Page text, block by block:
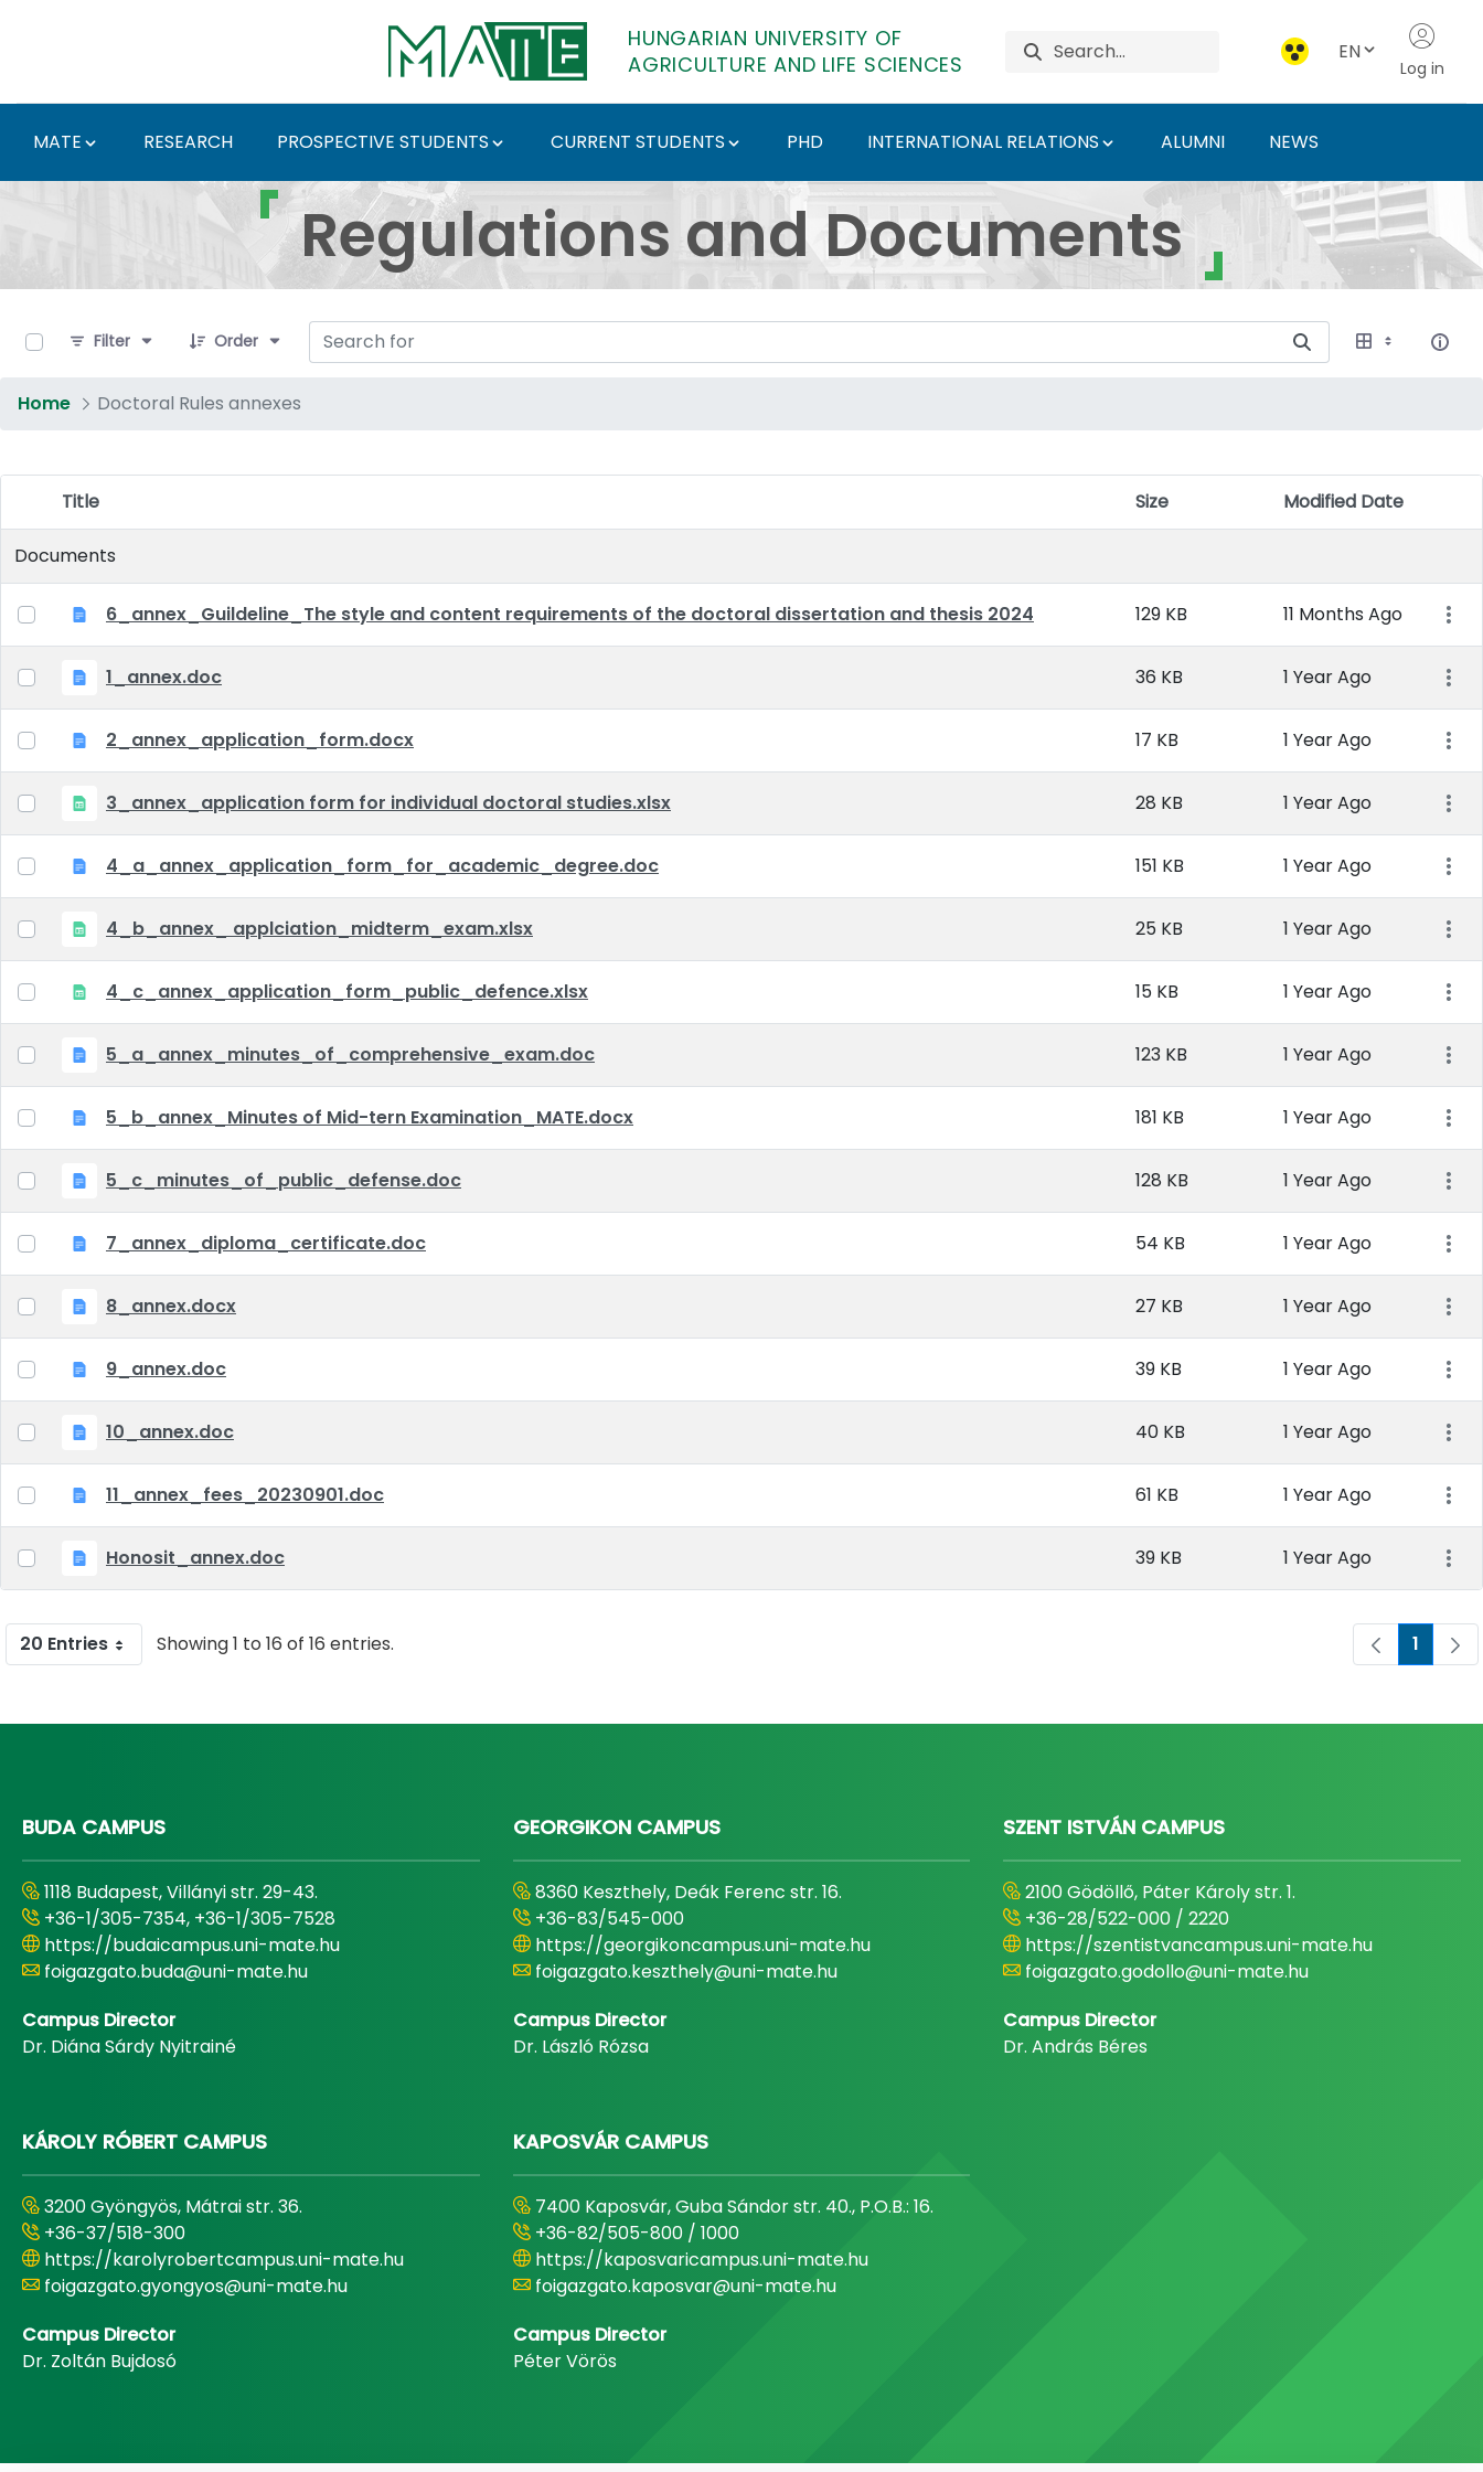
HUNGARIAN UNIVERSITY OF
AGRICULTURE AND LIFE SCIENCES
EN
Log in
MATE RESEARCH PROSPECTIVE STUDENTS CURRENT STUDENTS PHD INTERNATIONAL RELATIONS ALUMNI NEWS
Regulations and Documents - Hungarian University of Agriculture
Regulations and Documents
Filter
Order
Home Doctoral Rules annexes
Item Selection
Title Size
Modified Date
Item
Documents
6_annex_Guildeline_The style and content requirements of the doctoral dissertation and thesis 2024 129 KB 11 Months Ago
1_annex.doc 36 KB 1 Year Ago
2_annex_application_form.docx 17 KB 1 Year Ago
3_annex_application form for individual doctoral studies.xlsx 28 KB 1 Year Ago
4_a_annex_application_form_for_academic_degree.doc 151 KB 1 Year Ago
4_b_annex_ applciation_midterm_exam.xlsx 25 KB 1 Year Ago
4_c_annex_application_form_public_defence.xlsx 15 KB 1 Year Ago
5_a_annex_minutes_of_comprehensive_exam.doc 123 KB 1 Year Ago
5_b_annex_Minutes of Mid-tern Examination_MATE.docx 181 KB 1 Year Ago
5_c_minutes_of_public_defense.doc 128 KB 1 Year Ago
7_annex_diploma_certificate.doc 54 KB 1 Year Ago
8_annex.docx 27 KB 1 Year Ago
9_annex.doc 39 KB 1 Year Ago
10_annex.doc 40 KB 1 Year Ago
11_annex_fees_20230901.doc 61 KB 1 Year Ago
Honosit_annex.doc 39 KB 1 Year Ago
20 Entries Showing 1 to 16 of 16 entries. Page
1
BUDA CAMPUS
1118 Budapest, Villányi str. 29-43.
+36-1/305-7354, +36-1/305-7528
https://budaicampus.uni-mate.hu
foigazgato.buda@uni-mate.hu
Campus Director
Dr. Diána Sárdy Nyitrainé
GEORGIKON CAMPUS
8360 Keszthely, Deák Ferenc str. 16.
+36-83/545-000
https://georgikoncampus.uni-mate.hu
foigazgato.keszthely@uni-mate.hu
Campus Director
Dr. László Rózsa
SZENT ISTVÁN CAMPUS
2100 Gödöllő, Páter Károly str. 1.
+36-28/522-000 / 2220
https://szentistvancampus.uni-mate.hu
foigazgato.godollo@uni-mate.hu
Campus Director
Dr. András Béres
KÁROLY RÓBERT CAMPUS
3200 Gyöngyös, Mátrai str. 36.
+36-37/518-300
https://karolyrobertcampus.uni-mate.hu
foigazgato.gyongyos@uni-mate.hu
Campus Director
Dr. Zoltán Bujdosó
KAPOSVÁR CAMPUS
7400 Kaposvár, Guba Sándor str. 40., P.O.B.: 16.
+36-82/505-800 / 1000
https://kaposvaricampus.uni-mate.hu
foigazgato.kaposvar@uni-mate.hu
Campus Director
Péter Vörös